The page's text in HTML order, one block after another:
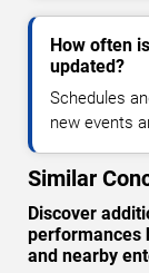
How often
updated?
Schedules
new events
Similar
Discover
performances
and nearby